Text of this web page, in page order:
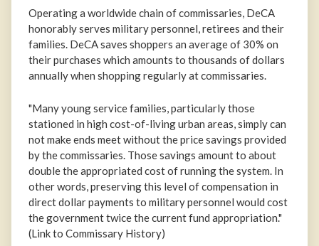
Operating a worldwide chain of commissaries, DeCA
honorably serves military personnel, retirees and their
families. DeCA saves shoppers an average of 30% on
their purchases which amounts to thousands of dollars
annually when shopping regularly at commissaries.
"Many young service families, particularly those
stationed in high cost-of-living urban areas, simply can
not make ends meet without the price savings provided
by the commissaries. Those savings amount to about
double the appropriated cost of running the system. In
other words, preserving this level of compensation in
direct dollar payments to military personnel would cost
the government twice the current fund appropriation."
(Link to Commissary History)